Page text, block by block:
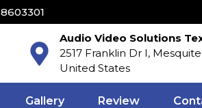
Audio Video Solutions
2517 Franklin Dr I,
United States
Gallery Review